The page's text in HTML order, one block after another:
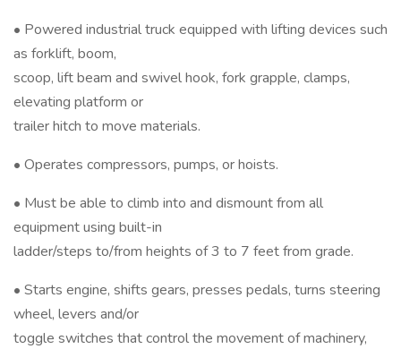
• Powered industrial truck equipped with lifting devices such
as forklift, boom,
scoop, lift beam and swivel hook, fork grapple, clamps,
elevating platform or
trailer hitch to move materials.
• Operates compressors, pumps, or hoists.
• Must be able to climb into and dismount from all
equipment using built-in
ladder/steps to/from heights of 3 to 7 feet from grade.
• Starts engine, shifts gears, presses pedals, turns steering
wheel, levers and/or
toggle switches that control the movement of machinery,